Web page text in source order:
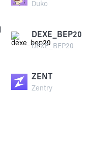
Duko
DEXE_BEP20
DEXE_BEP20
ZENT
Zentry